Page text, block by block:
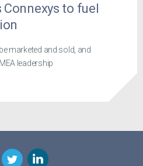
to fuel
marketed and sold, and
leadership
TwitterLinkedIn